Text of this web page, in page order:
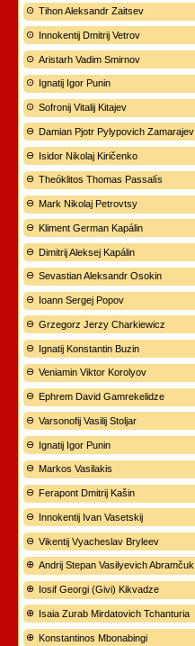
Tihon Aleksandr Zaitsev
Innokentij Dmitrij Vetrov
Aristarh Vadim Smirnov
Ignatij Igor Punin
Sofronij Vitalij Kitajev
Damian Pjotr Pylypovich Zamarajev
Isidor Nikolaj Kiričenko
Theóklitos Thomas Passalís
Mark Nikolaj Petrovtsy
Kliment German Kapálin
Dimitrij Aleksej Kapálin
Sevastian Aleksandr Osokin
Ioann Sergej Popov
Grzegorz Jerzy Charkiewicz
Ignatij Konstantin Buzin
Veniamin Viktor Korolyov
Ephrem David Gamrekelidze
Varsonofij Vasilij Stoljar
Ignatij Igor Punin
Markos Vasilakis
Ferapont Dmitrij Kašin
Innokentij Ivan Vasetskij
Vikentij Vyacheslav Bryleev
Andrij Stepan Vasilyevich Abramčuk
Iosif Georgi (Givi) Kikvadze
Isaia Zurab Mirdatovich Tchanturia
Konstantinos Mbonabingi